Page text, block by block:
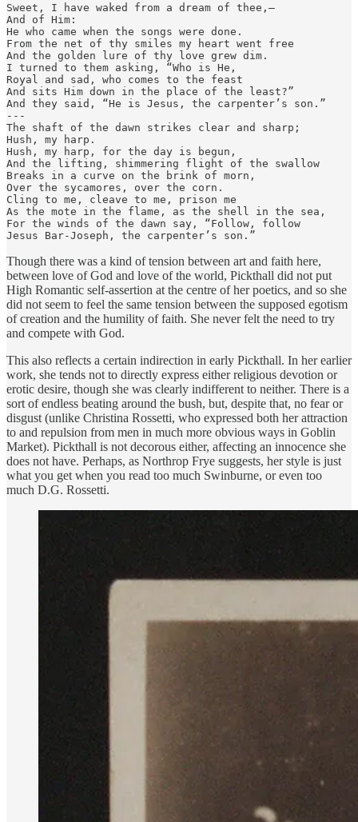
Sweet, I have waked from a dream of thee,—
And of Him:
He who came when the songs were done.
From the net of thy smiles my heart went free
And the golden lure of thy love grew dim.
I turned to them asking, “Who is He,
Royal and sad, who comes to the feast
And sits Him down in the place of the least?”
And they said, “He is Jesus, the carpenter’s son.”
---
The shaft of the dawn strikes clear and sharp;
Hush, my harp.
Hush, my harp, for the day is begun,
And the lifting, shimmering flight of the swallow
Breaks in a curve on the brink of morn,
Over the sycamores, over the corn.
Cling to me, cleave to me, prison me
As the mote in the flame, as the shell in the sea,
For the winds of the dawn say, “Follow, follow
Jesus Bar-Joseph, the carpenter’s son.”
Though there was a kind of tension between art and faith here,
between love of God and love of the world, Pickthall did not put
High Romantic self-assertion at the centre of her poetics, and so she
did not seem to feel the same tension between the supposed egotism
of creation and the humility of faith. She never felt the need to try
and compete with God.
This also reflects a certain indirection in early Pickthall. In her earlier
work, she tends not to directly express either religious devotion or
erotic desire, though she was clearly indifferent to neither. There is a
sort of endless beating around the bush, but, despite that, no fear or
disgust (unlike Christina Rossetti, who expressed both her attraction
to and repulsion from men in much more obvious ways in Goblin
Market). Pickthall is not decorous either, affecting an innocence she
does not have. Perhaps, as Northrop Frye suggests, her style is just
what you get when you read too much Swinburne, or even too
much D.G. Rossetti.